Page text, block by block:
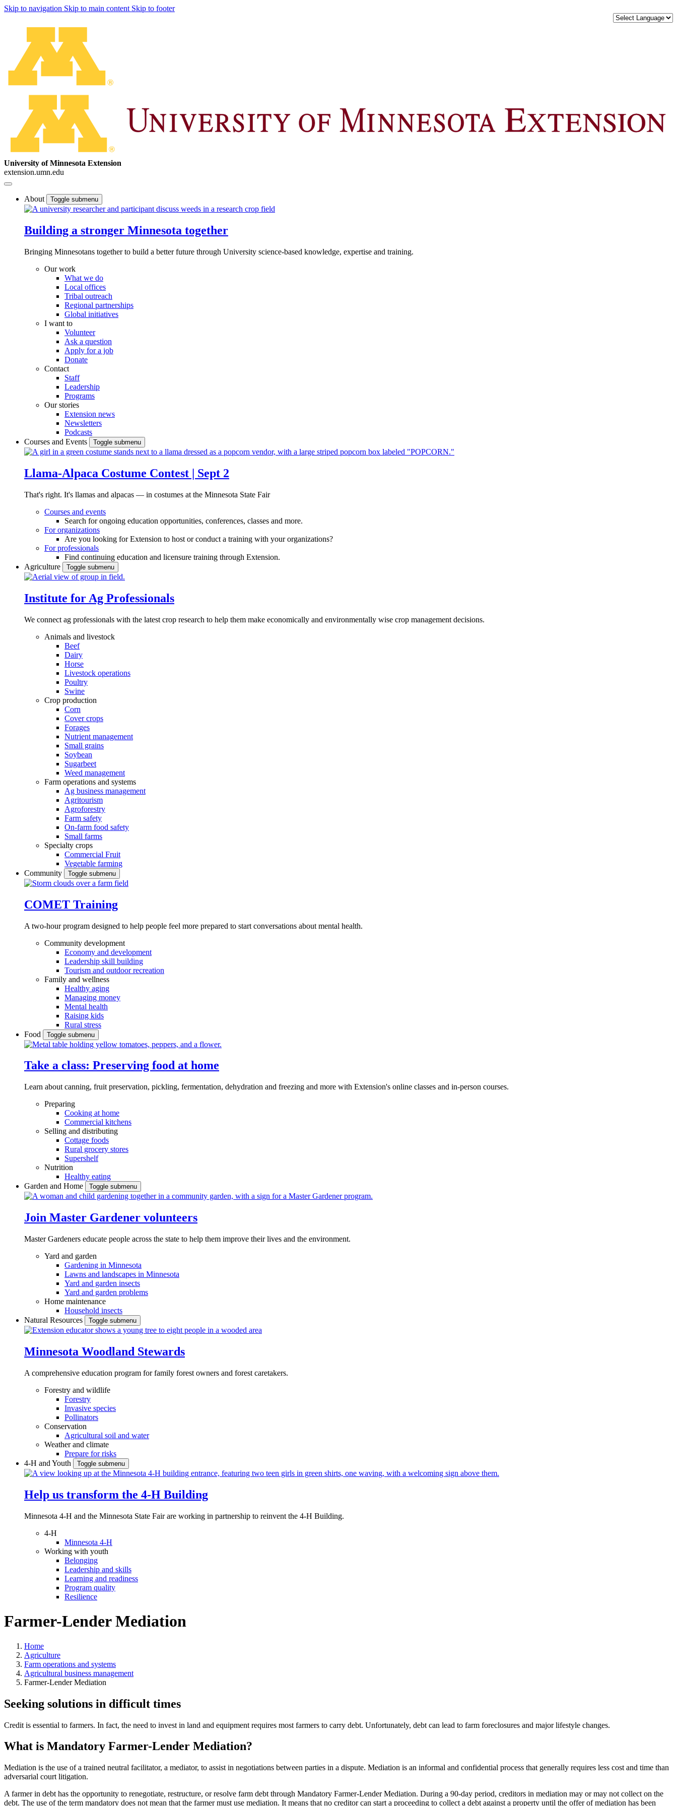
Skip to navigation Skip to main content Skip to footer
University of Minnesota Extension
extension.umn.edu
About Toggle submenu
Building a stronger Minnesota together
Bringing Minnesotans together to build a better future through University science-based knowledge, expertise and training.
Our work
What we do
Local offices
Tribal outreach
Regional partnerships
Global initiatives
I want to
Volunteer
Ask a question
Apply for a job
Donate
Contact
Staff
Leadership
Programs
Our stories
Extension news
Newsletters
Podcasts
Courses and Events
Toggle submenu
Llama-Alpaca Costume Contest | Sept 2
That's right. It's llamas and alpacas — in costumes at the Minnesota State Fair
Courses and events
Search for ongoing education opportunities, conferences, classes and more.
For organizations
Are you looking for Extension to host or conduct a training with your organizations?
For professionals
Find continuing education and licensure training through Extension.
Agriculture
Toggle submenu
Institute for Ag Professionals
We connect ag professionals with the latest crop research to help them make economically and environmentally wise crop management decisions.
Animals and livestock
Beef
Dairy
Horse
Livestock operations
Poultry
Swine
Crop production
Corn
Cover crops
Forages
Nutrient management
Small grains
Soybean
Sugarbeet
Weed management
Farm operations and systems
Ag business management
Agritourism
Agroforestry
Farm safety
On-farm food safety
Small farms
Specialty crops
Commercial Fruit
Vegetable farming
Community
Toggle submenu
COMET Training
A two-hour program designed to help people feel more prepared to start conversations about mental health.
Community development
Economy and development
Leadership skill building
Tourism and outdoor recreation
Family and wellness
Healthy aging
Managing money
Mental health
Raising kids
Rural stress
Food
Toggle submenu
Take a class: Preserving food at home
Learn about canning, fruit preservation, pickling, fermentation, dehydration and freezing and more with Extension's online classes and in-person courses.
Preparing
Cooking at home
Commercial kitchens
Selling and distributing
Cottage foods
Rural grocery stores
Supershelf
Nutrition
Healthy eating
Garden and Home
Toggle submenu
Join Master Gardener volunteers
Master Gardeners educate people across the state to help them improve their lives and the environment.
Yard and garden
Gardening in Minnesota
Lawns and landscapes in Minnesota
Yard and garden insects
Yard and garden problems
Home maintenance
Household insects
Natural Resources
Toggle submenu
Minnesota Woodland Stewards
A comprehensive education program for family forest owners and forest caretakers.
Forestry and wildlife
Forestry
Invasive species
Pollinators
Conservation
Agricultural soil and water
Weather and climate
Prepare for risks
4-H and Youth
Toggle submenu
Help us transform the 4‑H Building
Minnesota 4-H and the Minnesota State Fair are working in partnership to reinvent the 4-H Building.
4-H
Minnesota 4-H
Working with youth
Belonging
Leadership and skills
Learning and readiness
Program quality
Resilience
Farmer-Lender Mediation
Home
Agriculture
Farm operations and systems
Agricultural business management
Farmer-Lender Mediation
Seeking solutions in difficult times
Credit is essential to farmers. In fact, the need to invest in land and equipment requires most farmers to carry debt. Unfortunately, debt can lead to farm foreclosures and major lifestyle changes.
What is Mandatory Farmer-Lender Mediation?
Mediation is the use of a trained neutral facilitator, a mediator, to assist in negotiations between parties in a dispute. Mediation is an informal and confidential process that generally requires less cost and time than
adversarial court litigation.
A farmer in debt has the opportunity to renegotiate, restructure, or resolve farm debt through Mandatory Farmer-Lender Mediation. During a 90-day period, creditors in mediation may or may not collect on the
debt. The use of the term mandatory does not mean that the farmer must use mediation. It means that no creditor can start a proceeding to collect a debt against a property until the offer of mediation has been